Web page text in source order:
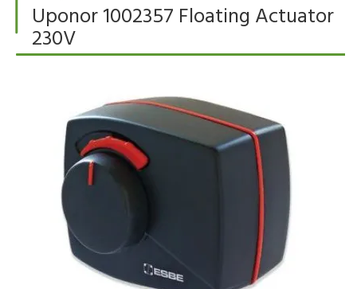
Uponor 1002357 Floating Actuator
230V